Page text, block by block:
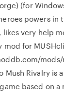
(for
powers in
likes very help
mod for
mods/
Mush Rivalry is
based on a